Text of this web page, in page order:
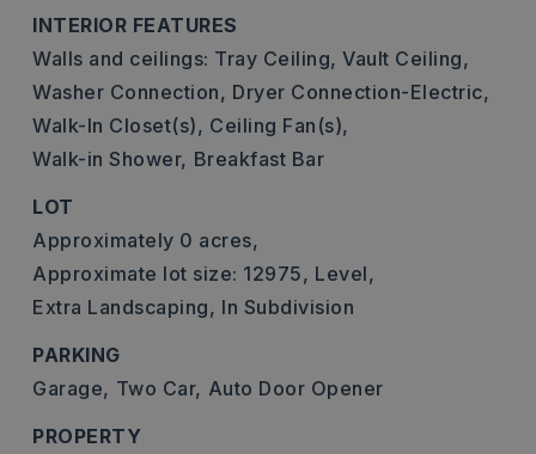
INTERIOR FEATURES
Walls and ceilings: Tray Ceiling, Vault Ceiling,
Washer Connection, Dryer Connection-Electric,
Walk-In Closet(s), Ceiling Fan(s),
Walk-in Shower, Breakfast Bar
LOT
Approximately 0 acres,
Approximate lot size: 12975, Level,
Extra Landscaping, In Subdivision
PARKING
Garage, Two Car, Auto Door Opener
PROPERTY